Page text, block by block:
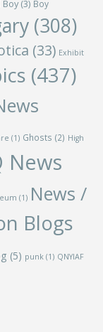
Boy(3) Boy
(308)
(33) Exhibit
(437)
(1) Ghosts (2) High
News
(1) News /
Blogs
(5) punk (1) QNYIAF